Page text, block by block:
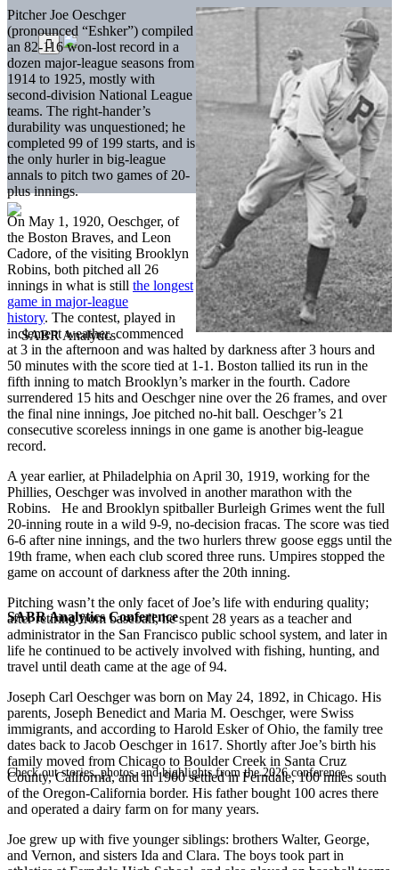
SABR Analytics Conference
Check out stories, photos, and highlights from the 2026 conference.
Pitcher Joe Oeschger
(pronounced “Eshker”) compiled
an 82-116 won-lost record in a
dozen major-league seasons from
1914 to 1925, mostly with
second-division National League
teams. The right-hander’s
durability was unquestioned; he
completed 99 of 199 starts, and is
the only hurler in big-league
annals to pitch two games of 20-
plus innings.
On May 1, 1920, Oeschger, of
the Boston Braves, and Leon
Cadore, of the visiting Brooklyn
Robins, both pitched all 26
innings in what is still the longest
game in major-league
history. The contest, played in
inclement weather, commenced
at 3 in the afternoon and was halted by darkness after 3 hours and
50 minutes with the score tied at 1-1. Boston tallied its run in the
fifth inning to match Brooklyn’s marker in the fourth. Cadore
surrendered 15 hits and Oeschger nine over the 26 frames, and over
the final nine innings, Joe pitched no-hit ball. Oeschger’s 21
consecutive scoreless innings in one game is another big-league
record.
A year earlier, at Philadelphia on April 30, 1919, working for the
Phillies, Oeschger was involved in another marathon with the
Robins. He and Brooklyn spitballer Burleigh Grimes went the full
20-inning route in a wild 9-9, no-decision fracas. The score was tied
6-6 after nine innings, and the two hurlers threw goose eggs until the
19th frame, when each club scored three runs. Umpires stopped the
game on account of darkness after the 20th inning.
Pitching wasn’t the only facet of Joe’s life with enduring quality;
after retiring from baseball, he spent 28 years as a teacher and
administrator in the San Francisco public school system, and later in
life he continued to be actively involved with fishing, hunting, and
travel until death came at the age of 94.
Joseph Carl Oeschger was born on May 24, 1892, in Chicago. His
parents, Joseph Benedict and Maria M. Oeschger, were Swiss
immigrants, and according to Harold Esker of Ohio, the family tree
dates back to Jacob Oeschger in 1617. Shortly after Joe’s birth his
family moved from Chicago to Boulder Creek in Santa Cruz
County, California, and in 1900 settled in Ferndale, 100 miles south
of the Oregon-California border. His father bought 100 acres there
and operated a dairy farm on for many years.
Joe grew up with five younger siblings: brothers Walter, George,
and Vernon, and sisters Ida and Clara. The boys took part in